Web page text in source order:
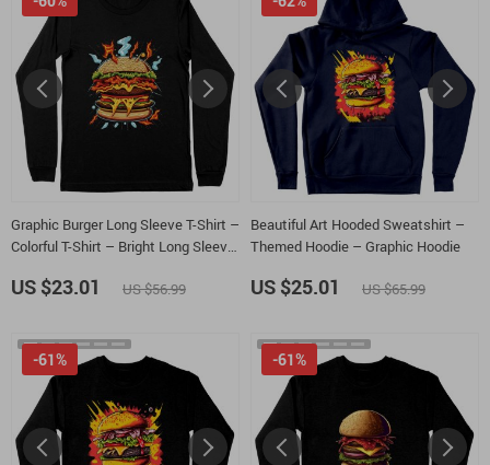
Graphic Burger Long Sleeve T-Shirt –
Colorful T-Shirt – Bright Long Sleeve
US $23.01 US $56.99
Beautiful Art Hooded Sweatshirt –
Themed Hoodie – Graphic Hoodie
US $25.01 US $65.99
-61% -61%